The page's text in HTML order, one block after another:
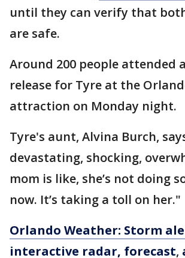
until they can verify that
are safe.
Around 200 people attended
release for Tyre at the
attraction on Monday night.
Tyre's aunt, Alvina Burch,
devastating, shocking,
mom is like, she’s not doing
now. It’s taking a toll on her."
Orlando Weather: Storm
interactive radar, forecast,